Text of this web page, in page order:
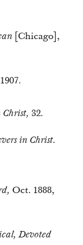
[Chicago],
Christ, 32.
in Christ.
Oct. 1888,
Devoted